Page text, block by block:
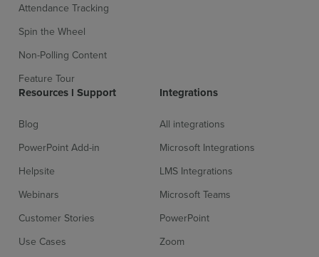
Attendance Tracking
Spin the Wheel
Non-Polling Content
Feature Tour
Resources l Support
Blog
PowerPoint Add-in
Helpsite
Webinars
Customer Stories
Use Cases
Integrations
All integrations
Microsoft Integrations
LMS Integrations
Microsoft Teams
PowerPoint
Zoom